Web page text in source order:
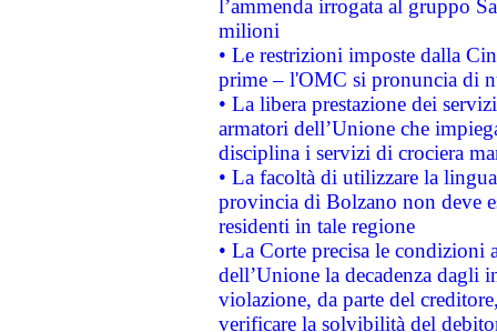
l’ammenda irrogata al gruppo
milioni
• Le restrizioni imposte dalla
prime – l'OMC si pronuncia di
• La libera prestazione dei
armatori dell’Unione che
disciplina i servizi di crociera
• La facoltà di utilizzare la
provincia di Bolzano non deve
residenti in tale regione
• La Corte precisa le
dell’Unione la decadenza dagli
violazione, da parte del
verificare la solvibilità del